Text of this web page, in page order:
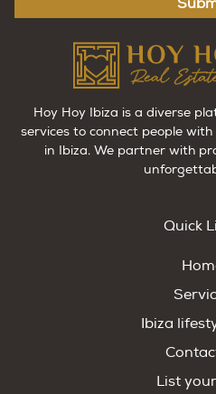
Hoy Hoy Ibiza is a diverse
services to connect people
in Ibiza. We partner with
Quick
Ibiza
List